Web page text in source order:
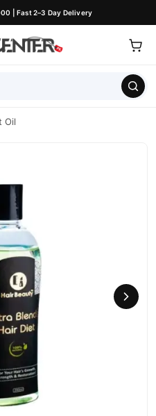
| Fast 2–3 Day Delivery
Oil